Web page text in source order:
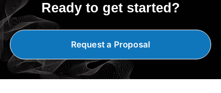
Ready to get started?
Request a Proposal